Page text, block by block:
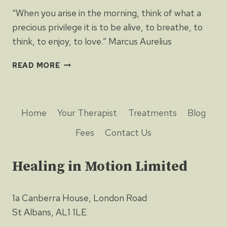
“When you arise in the morning, think of what a
precious privilege it is to be alive, to breathe, to
think, to enjoy, to love.” Marcus Aurelius
READ MORE
Home Your Therapist Treatments
Blog
Fees
Contact Us
Healing in Motion Limited
1a Canberra House, London Road
St Albans, AL1 1LE